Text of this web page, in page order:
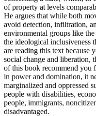
of property at levels
He argues that while both
avoid detection, infiltration,
environmental groups like
the ideological inclusiveness
are reading this text because
social change and liberation,
of this book recommend you
in power and domination, it
marginalized and oppressed
people with disabilities,
people, immigrants,
disadvantaged.